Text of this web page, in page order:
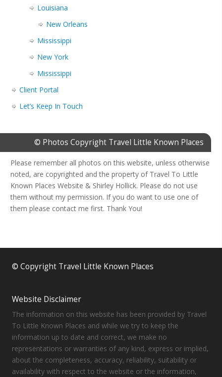
Louisiana
New Orleans
Mississippi
New York
Mississippi
Client Portal
Let’s Keep In Touch
© Photos Copyright Travel Little Known Places
Please remember all photos on this website, unless otherwise
noted, are copyrighted and the property of Travel To Little
Known Places Website & Shirley Hollick. Please do not use
them without my permission. If you do want to use one of
them please contact me first. Thank You!
© Copyright Travel Little Known Places
Website Disclaimer
The information on this website has been provided by Travel
To Little Known Places and while we try to keep the
information up to date and correct, we make no
representations or warranties of any kind, express or implied,
about the completeness, accuracy, reliability, suitability or
availability with respect to the website or the information,